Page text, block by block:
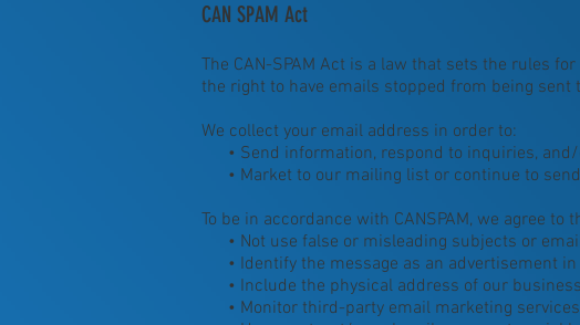
CAN SPAM Act
The CAN-SPAM Act is a law that sets the rules
the right to have emails stopped from being
We collect your email address in order to:
• Send information, respond to inquiries,
• Market to our mailing list or continue to
To be in accordance with CANSPAM, we agree to
• Not use false or misleading subjects or
• Identify the message as an advertisement in
• Include the physical address of our
• Monitor third-party email marketing